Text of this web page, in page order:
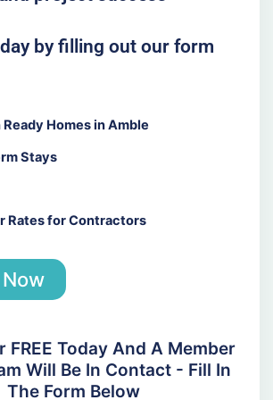
by filling out our form
Ready Homes in Amble
Stays
Rates for Contractors
FREE Today And A Member
Will Be In Contact - Fill In
The Form Below